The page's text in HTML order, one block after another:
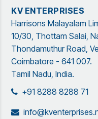
Our Brand Partners
Contact Us
Insect Screen Systems
Garware Netting
Powder Coating
Sitemap
Garware
KV ENTERPRISES
Harrisons Malayalam
10/30, Thottam Salai,
Thondamuthur Road,
Coimbatore - 641 007.
Tamil Nadu, India.
+91 8288 8288 71